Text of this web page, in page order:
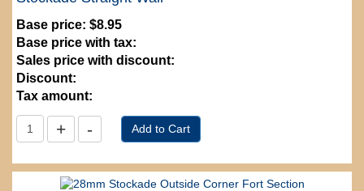
Base price: $8.95
Base price with tax:
Sales price with discount:
Discount:
Tax amount: